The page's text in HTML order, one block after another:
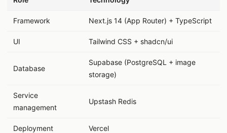
Framework Next.js 14 (App Router) + TypeScript
UI Tailwind CSS + shadcn/ui
Database
Supabase (PostgreSQL + image
storage)
Service
management
Upstash Redis
Deployment Vercel